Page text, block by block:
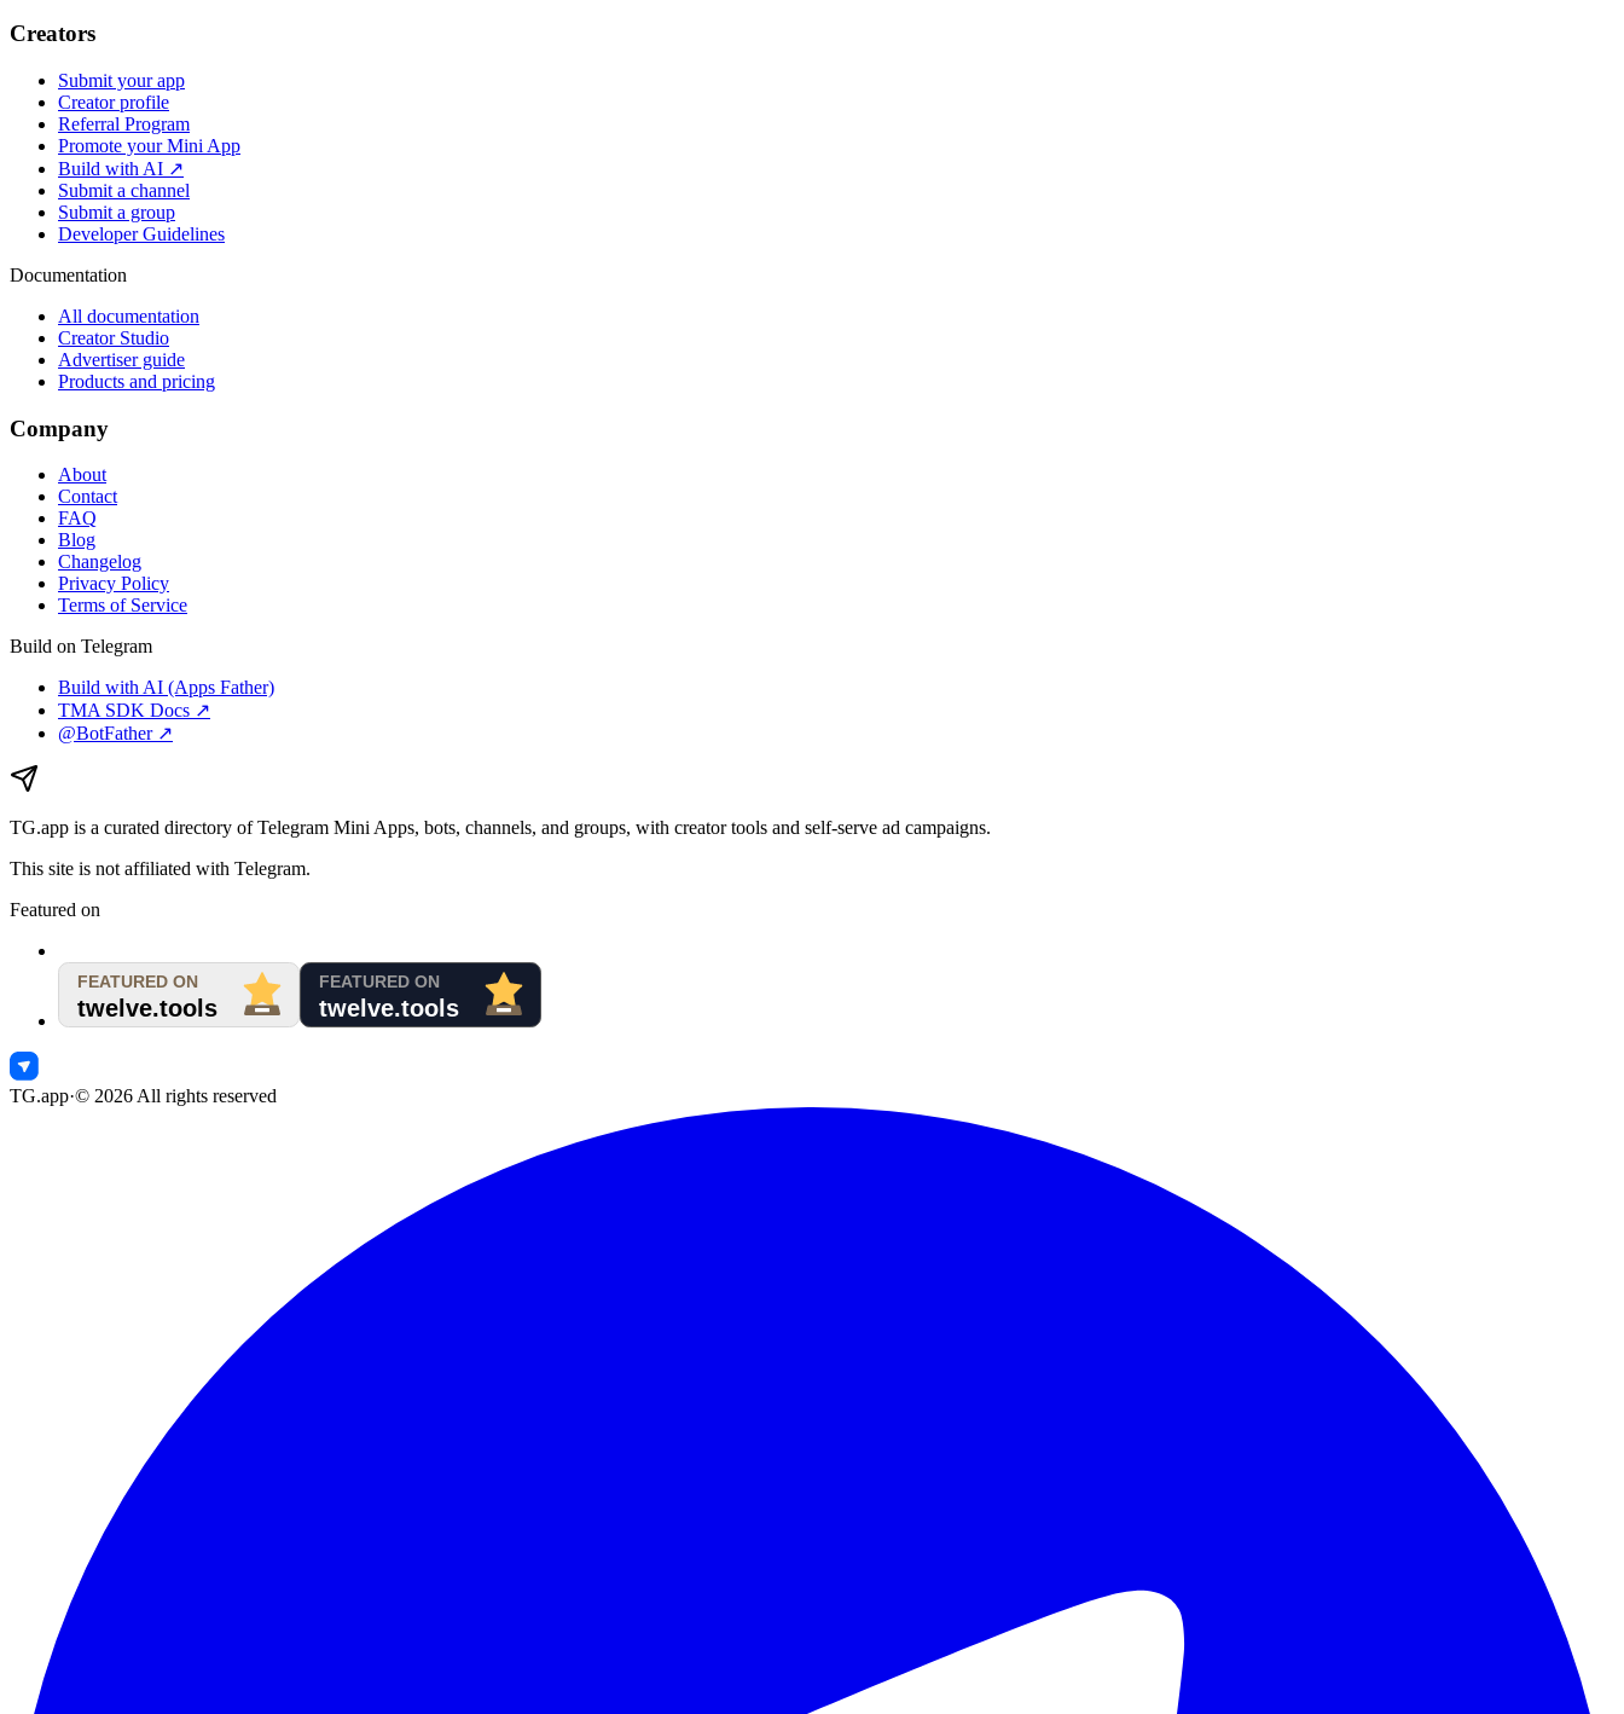
Creators
Submit your app
Creator profile
Referral Program
Promote your Mini App
Build with AI ↗
Submit a channel
Submit a group
Developer Guidelines
Documentation
All documentation
Creator Studio
Advertiser guide
Products and pricing
Company
About
Contact
FAQ
Blog
Changelog
Privacy Policy
Terms of Service
Build on Telegram
Build with AI (Apps Father)
TMA SDK Docs ↗
@BotFather ↗
TG.app is a curated directory of Telegram Mini Apps, bots, channels, and groups, with creator tools and self-serve ad campaigns.
This site is not affiliated with Telegram.
Featured on
TG.app·© 2026 All rights reserved